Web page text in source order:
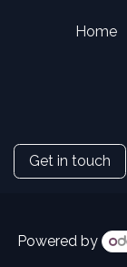
Home
Get in touch
Powered by